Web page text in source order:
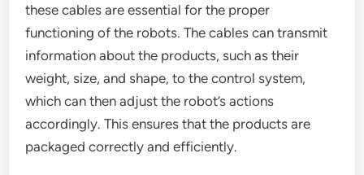
these cables are essential for the proper
functioning of the robots. The cables can transmit
information about the products, such as their
weight, size, and shape, to the control system,
which can then adjust the robot’s actions
accordingly. This ensures that the products are
packaged correctly and efficiently.